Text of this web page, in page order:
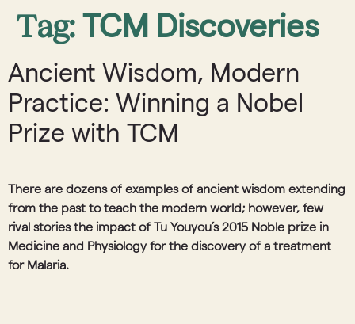
Tag: TCM Discoveries
Ancient Wisdom, Modern
Practice: Winning a Nobel
Prize with TCM
There are dozens of examples of ancient wisdom extending
from the past to teach the modern world; however, few
rival stories the impact of Tu Youyou’s 2015 Noble prize in
Medicine and Physiology for the discovery of a treatment
for Malaria.